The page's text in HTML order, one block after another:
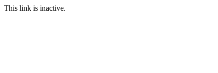
This link is inactive.